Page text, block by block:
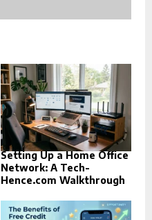
Setting Up a Home Office
Network: A Tech-
Hence.com Walkthrough